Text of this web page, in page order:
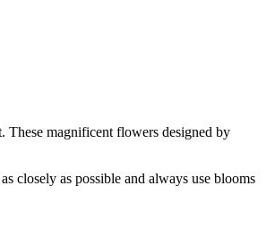
These magnificent flowers designed by
closely as possible and always use blooms